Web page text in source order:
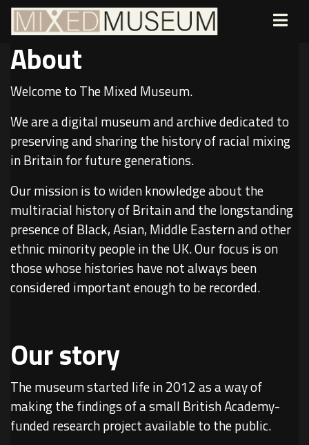
About
Welcome to The Mixed Museum.
We are a digital museum and archive dedicated to
preserving and sharing the history of racial mixing
in Britain for future generations.
Our mission is to widen knowledge about the
multiracial history of Britain and the longstanding
presence of Black, Asian, Middle Eastern and other
ethnic minority people in the UK. Our focus is on
those whose histories have not always been
considered important enough to be recorded.
Our story
The museum started life in 2012 as a way of
making the findings of a small British Academy-
funded research project available to the public.